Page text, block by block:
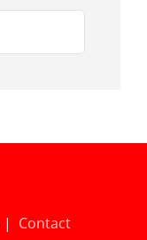
| Contact